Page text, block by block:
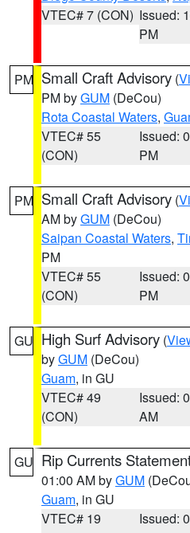
VTEC# 7 (CON) Issued:
PM
PM Small Craft Advisory (
PM byGUM (DeCou)
Rota Coastal Waters,
VTEC# 55
(CON)
Issued:
PM
PM Small Craft Advisory (
AM byGUM (DeCou)
Saipan Coastal Waters,
PM
VTEC# 55
(CON)
Issued:
PM
GU High Surf Advisory (
byGUM (DeCou)
Guam, in GU
VTEC# 49
(CON)
Issued:
AM
GU Rip Currents
01:00 AM byGUM
Guam, in GU
VTEC# 19
Issued: